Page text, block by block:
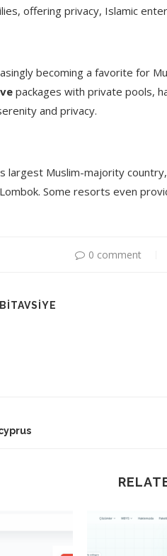
offering privacy, Islamic
becoming a favorite for
packages with private pools,
and privacy.
largest Muslim-majority
Some resorts even
0 comment